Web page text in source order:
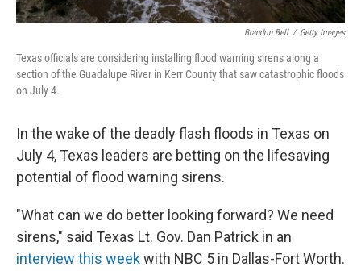
Brandon Bell / Getty Images
Texas officials are considering installing flood warning sirens along a
section of the Guadalupe River in Kerr County that saw catastrophic floods
on July 4.
In the wake of the deadly flash floods in Texas on
July 4, Texas leaders are betting on the lifesaving
potential of flood warning sirens.
"What can we do better looking forward? We need
sirens," said Texas Lt. Gov. Dan Patrick in an
interview this weekwith NBC 5 in Dallas-Fort Worth.